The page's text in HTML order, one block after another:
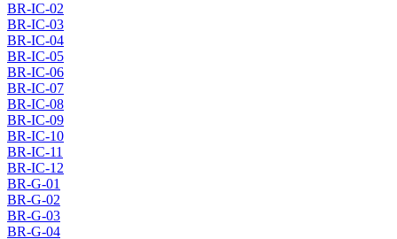
BR-IC-02
BR-IC-03
BR-IC-04
BR-IC-05
BR-IC-06
BR-IC-07
BR-IC-08
BR-IC-09
BR-IC-10
BR-IC-11
BR-IC-12
BR-G-01
BR-G-02
BR-G-03
BR-G-04